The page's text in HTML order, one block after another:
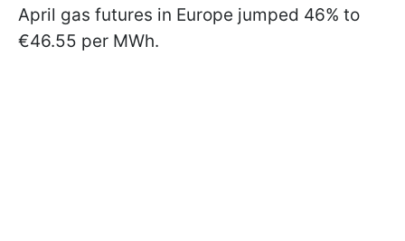
April gas futures in Europe jumped 46% to
€46.55 per MWh.